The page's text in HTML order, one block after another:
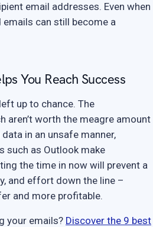
email addresses. Even when
can still become a
You Reach Success
up to chance. The
aren’t worth the meagre amount
in an unsafe manner,
such as Outlook make
the time in now will prevent a
and effort down the line –
and more profitable.
your emails? Discover the 9 best